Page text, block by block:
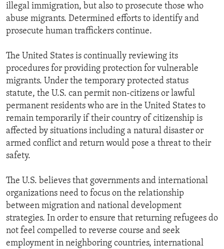
illegal immigration, but also to prosecute those who
abuse migrants. Determined efforts to identify and
prosecute human traffickers continue.
The United States is continually reviewing its
procedures for providing protection for vulnerable
migrants. Under the temporary protected status
statute, the U.S. can permit non-citizens or lawful
permanent residents who are in the United States to
remain temporarily if their country of citizenship is
affected by situations including a natural disaster or
armed conflict and return would pose a threat to their
safety.
The U.S. believes that governments and international
organizations need to focus on the relationship
between migration and national development
strategies. In order to ensure that returning refugees do
not feel compelled to reverse course and seek
employment in neighboring countries, international